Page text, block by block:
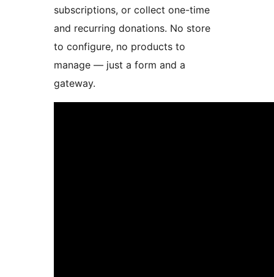
subscriptions, or collect one-time
and recurring donations. No store
to configure, no products to
manage — just a form and a
gateway.